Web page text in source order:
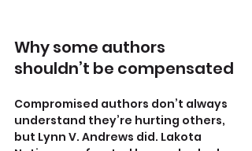
Why some authors
shouldn’t be compensated
Compromised authors don’t always
understand they’re hurting others,
but Lynn V. Andrews did. Lakota